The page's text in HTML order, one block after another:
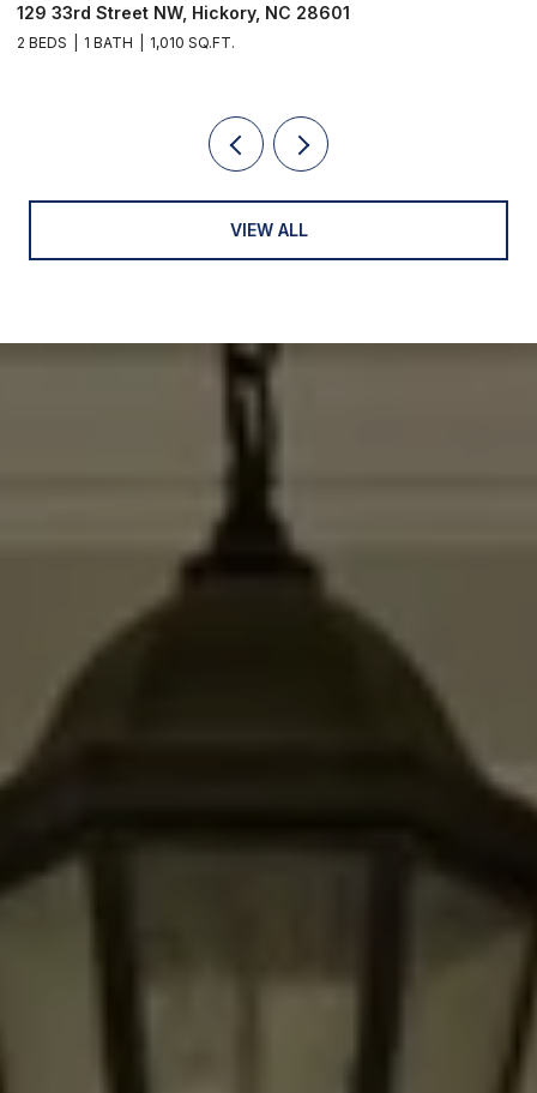
129 33rd Street NW, Hickory, NC 28601
2 BEDS 1 BATH 1,010 SQ.FT.
VIEW ALL